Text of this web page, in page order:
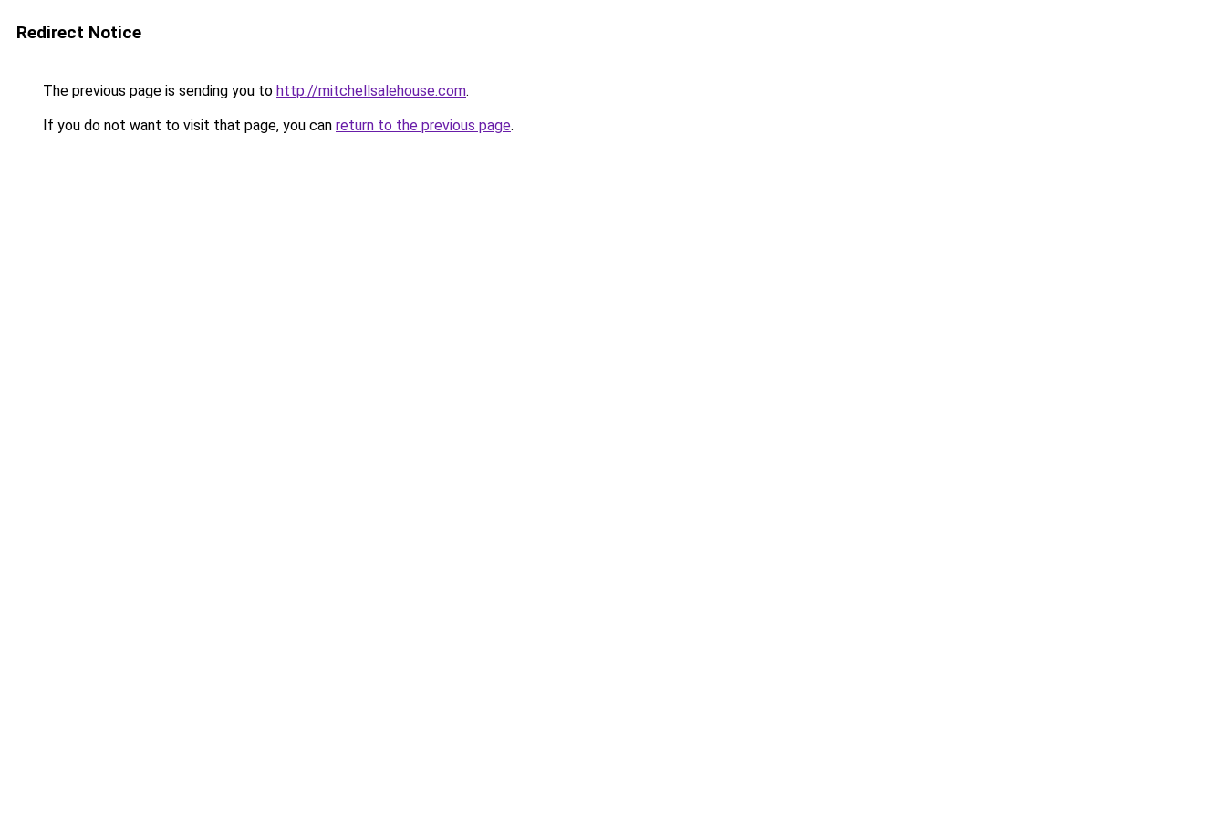
Redirect Notice
The previous page is sending you to http://mitchellsalehouse.com.
If you do not want to visit that page, you can return to the previous page.